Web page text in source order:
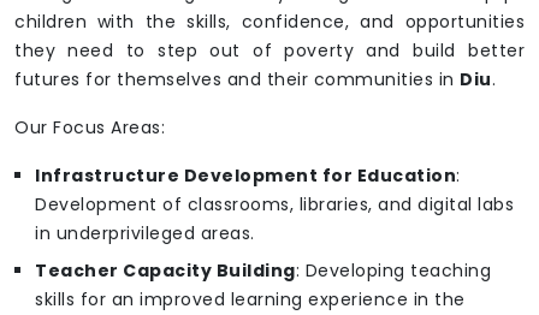
children with the skills, confidence, and opportunities
they need to step out of poverty and build better
futures for themselves and their communities in Diu.
Our Focus Areas:
Infrastructure Development for Education:
Development of classrooms, libraries, and digital labs
in underprivileged areas.
Teacher Capacity Building: Developing teaching
skills for an improved learning experience in the